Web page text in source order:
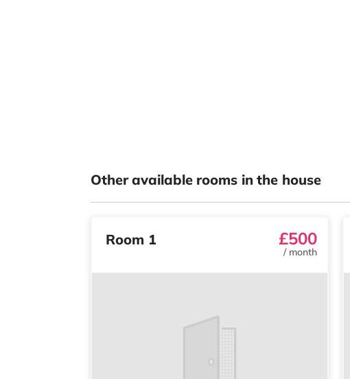
Other available rooms in the house
Room 1 £500
/ month